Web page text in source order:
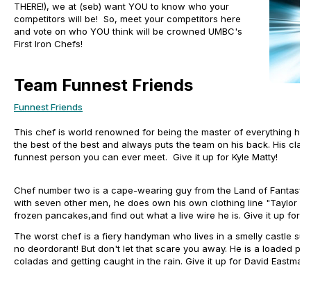
THERE!), we at (seb) want YOU to know who your
competitors will be! So, meet your competitors here
and vote on who YOU think will be crowned UMBC's
First Iron Chefs!
Team Funnest Friends
Funnest Friends
This chef is world renowned for being the master of everything he
the best of the best and always puts the team on his back. His
funnest person you can ever meet. Give it up for Kyle Matty!
Chef number two is a cape-wearing guy from the Land of Fantasy.
with seven other men, he does own his own clothing line "Taylor
frozen pancakes,and find out what a live wire he is. Give it up for
The worst chef is a fiery handyman who lives in a smelly castle
no deordorant! But don't let that scare you away. He is a loaded
coladas and getting caught in the rain. Give it up for David